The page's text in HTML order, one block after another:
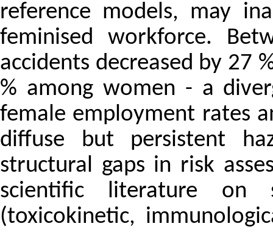
reference models, may
feminised workforce.
accidents decreased by 27
% among women - a
female employment rates
diffuse but persistent
structural gaps in risk
scientific literature on
(toxicokinetic,